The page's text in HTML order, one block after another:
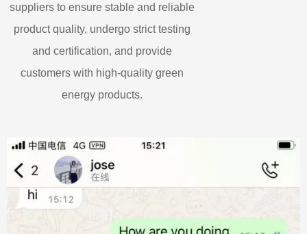
suppliers to ensure stable and reliable
product quality, undergo strict testing
and certification, and provide
customers with high-quality green
energy products.